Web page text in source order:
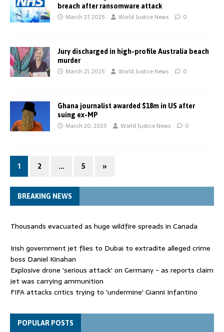
breach after ransomware attack
March 27, 2025 World Justice News 0
Jury discharged in high-profile Australia beach
murder
March 21, 2025 World Justice News 0
Ghana journalist awarded $18m in US after
suing ex-MP
March 20, 2025 World Justice News 0
1 2 … 5 »
BREAKING NEWS
Thousands evacuated as huge wildfire spreads in Canada
Irish government jet flies to Dubai to extradite alleged crime
boss Daniel Kinahan
Explosive drone 'serious attack' on Germany - as reports claim
jet was carrying ammunition
FIFA attacks critics trying to 'undermine' Gianni Infantino
Thousands evacuated as huge wildfire spreads in Canada
POPULAR POSTS